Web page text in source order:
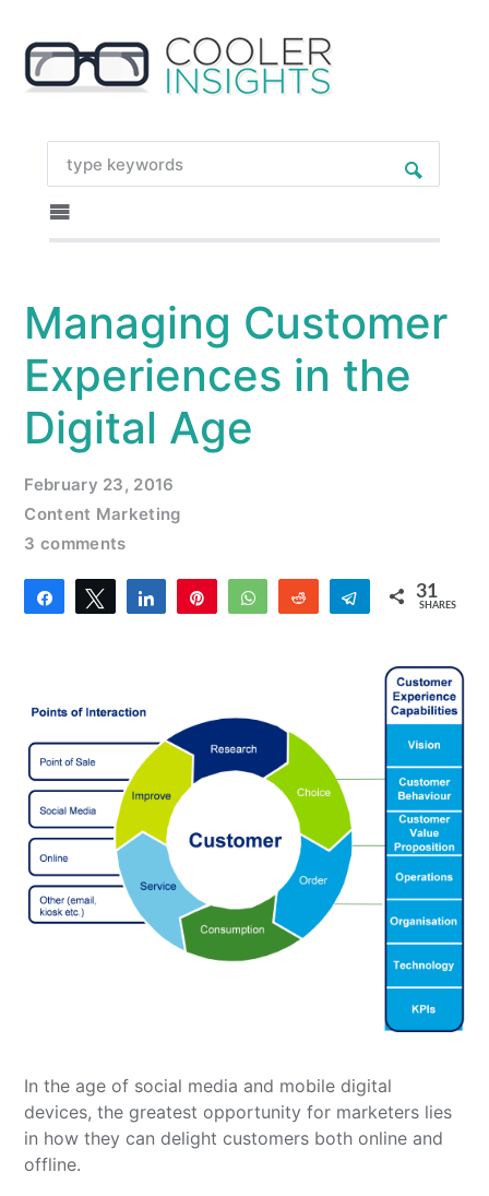
Managing Customer
Experiences in the
Digital Age
February 23, 2016
Content Marketing
3 comments
Share Tweet Share WhatsAppReddit Telegram
31
SHARES
In the age of social media and mobile digital
devices, the greatest opportunity for marketers lies
in how they can delight customers both online and
offline.